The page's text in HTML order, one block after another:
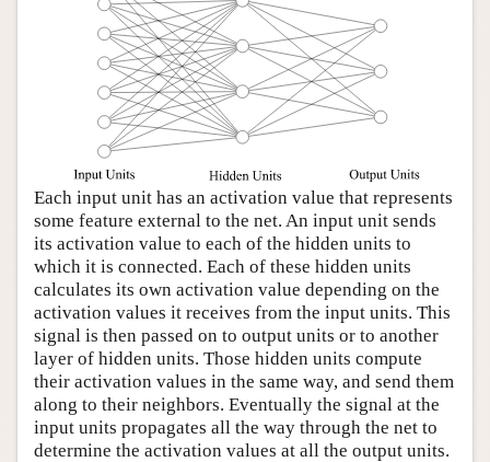
Each input unit has an activation value that represents
some feature external to the net. An input unit sends
its activation value to each of the hidden units to
which it is connected. Each of these hidden units
calculates its own activation value depending on the
activation values it receives from the input units. This
signal is then passed on to output units or to another
layer of hidden units. Those hidden units compute
their activation values in the same way, and send them
along to their neighbors. Eventually the signal at the
input units propagates all the way through the net to
determine the activation values at all the output units.